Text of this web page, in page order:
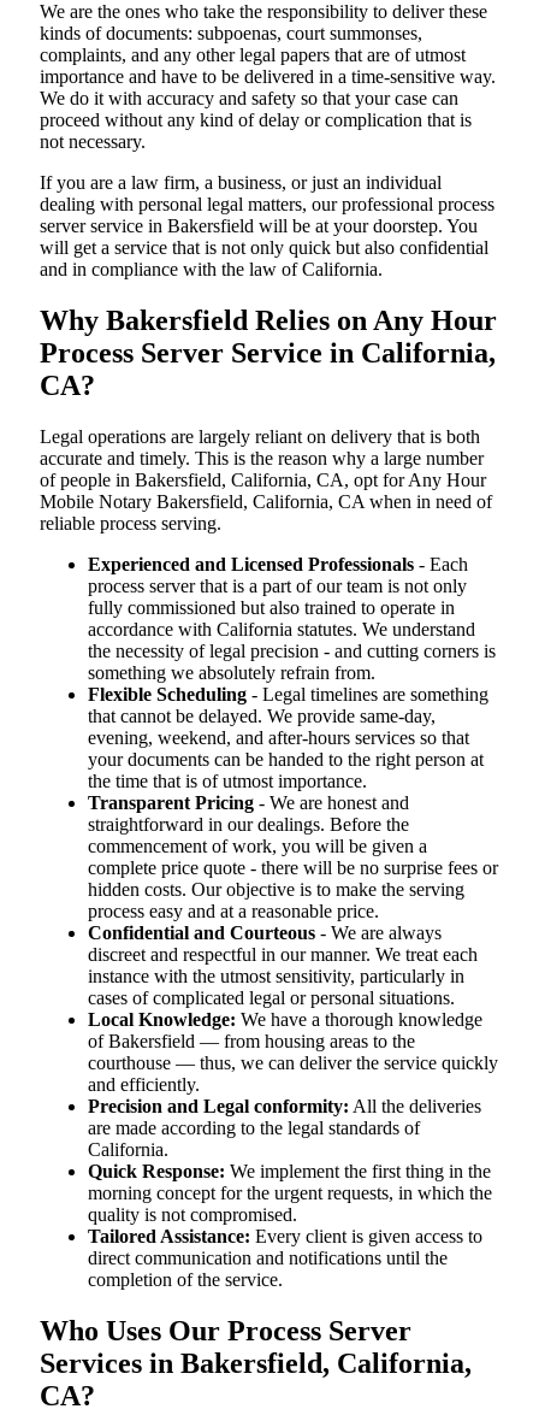
We are the ones who take the responsibility to deliver these
kinds of documents: subpoenas, court summonses,
complaints, and any other legal papers that are of utmost
importance and have to be delivered in a time-sensitive way.
We do it with accuracy and safety so that your case can
proceed without any kind of delay or complication that is
not necessary.
If you are a law firm, a business, or just an individual
dealing with personal legal matters, our professional process
server service in Bakersfield will be at your doorstep. You
will get a service that is not only quick but also confidential
and in compliance with the law of California.
Why Bakersfield Relies on Any Hour
Process Server Service in California,
CA?
Legal operations are largely reliant on delivery that is both
accurate and timely. This is the reason why a large number
of people in Bakersfield, California, CA, opt for Any Hour
Mobile Notary Bakersfield, California, CA when in need of
reliable process serving.
Experienced and Licensed Professionals - Each
process server that is a part of our team is not only
fully commissioned but also trained to operate in
accordance with California statutes. We understand
the necessity of legal precision - and cutting corners is
something we absolutely refrain from.
Flexible Scheduling - Legal timelines are something
that cannot be delayed. We provide same-day,
evening, weekend, and after-hours services so that
your documents can be handed to the right person at
the time that is of utmost importance.
Transparent Pricing - We are honest and
straightforward in our dealings. Before the
commencement of work, you will be given a
complete price quote - there will be no surprise fees or
hidden costs. Our objective is to make the serving
process easy and at a reasonable price.
Confidential and Courteous - We are always
discreet and respectful in our manner. We treat each
instance with the utmost sensitivity, particularly in
cases of complicated legal or personal situations.
Local Knowledge: We have a thorough knowledge
of Bakersfield — from housing areas to the
courthouse — thus, we can deliver the service quickly
and efficiently.
Precision and Legal conformity: All the deliveries
are made according to the legal standards of
California.
Quick Response: We implement the first thing in the
morning concept for the urgent requests, in which the
quality is not compromised.
Tailored Assistance: Every client is given access to
direct communication and notifications until the
completion of the service.
Who Uses Our Process Server
Services in Bakersfield, California,
CA?